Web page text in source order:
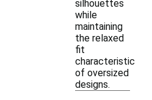
silhouettes
while
maintaining
the relaxed
fit
characteristic
of oversized
designs.